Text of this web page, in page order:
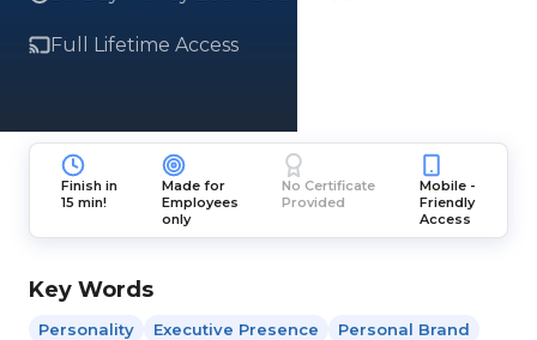
Full Lifetime Access
Finish in
15 min!
Made for
Employees
only
No Certificate
Provided
Mobile -
Friendly
Access
Key Words
Personality Executive Presence Personal Brand